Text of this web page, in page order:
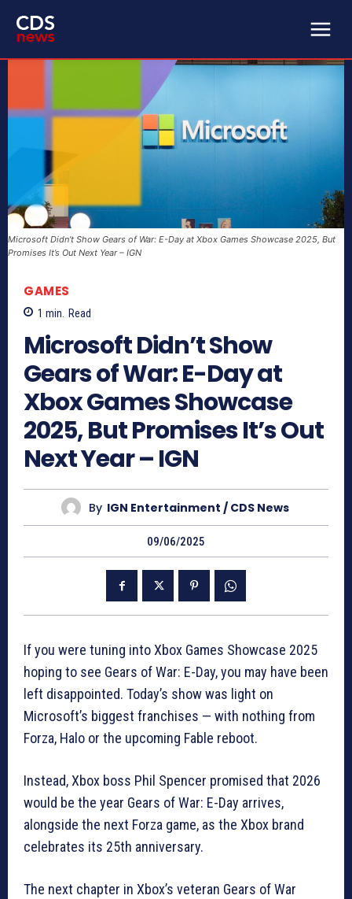
Microsoft Didn’t Show Gears of War: E-Day at Xbox Games Showcase 2025, But
Promises It’s Out Next Year – IGN
GAMES
1 min. Read
Microsoft Didn’t Show
Gears of War: E-Day at
Xbox Games Showcase
2025, But Promises It’s Out
Next Year – IGN
By IGN Entertainment / CDS News
09/06/2025
If you were tuning into Xbox Games Showcase 2025
hoping to see Gears of War: E-Day, you may have been
left disappointed. Today’s show was light on
Microsoft’s biggest franchises — with nothing from
Forza, Halo or the upcoming Fable reboot.
Instead, Xbox boss Phil Spencer promised that 2026
would be the year Gears of War: E-Day arrives,
alongside the next Forza game, as the Xbox brand
celebrates its 25th anniversary.
The next chapter in Xbox’s veteran Gears of War